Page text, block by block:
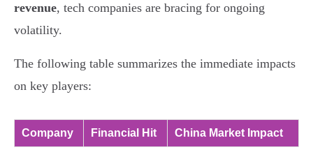
revenue, tech companies are bracing for ongoing
volatility.
The following table summarizes the immediate impacts
on key players:
Company Financial Hit China Market Impact